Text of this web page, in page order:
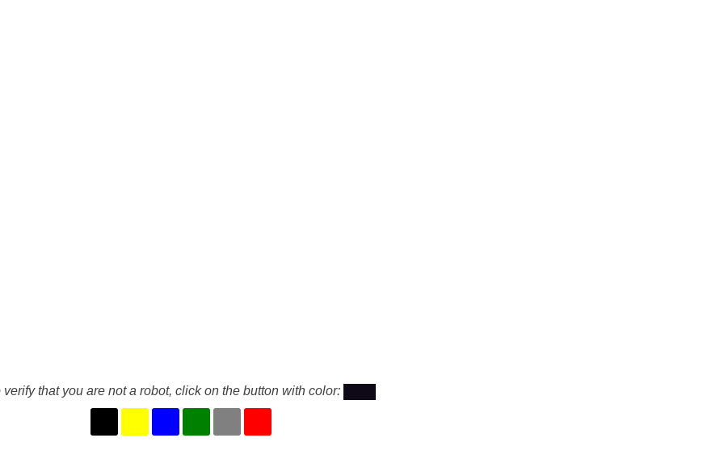
verify that you are not a robot, click on the button with color: